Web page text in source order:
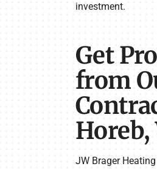
investment.
Get
from
Horeb,
JW Brager